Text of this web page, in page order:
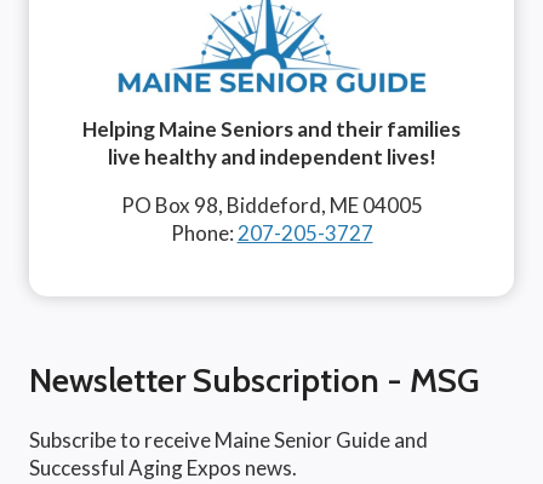
Helping Maine Seniors and their families
live healthy and independent lives!
PO Box 98, Biddeford, ME 04005
Phone: 207-205-3727
Newsletter Subscription - MSG
Subscribe to receive Maine Senior Guide and
Successful Aging Expos news.